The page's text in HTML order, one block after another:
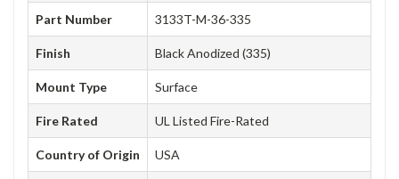
Part Number 3133T-M-36-335
Finish Black Anodized (335)
Mount Type Surface
Fire Rated UL Listed Fire-Rated
Country of Origin USA